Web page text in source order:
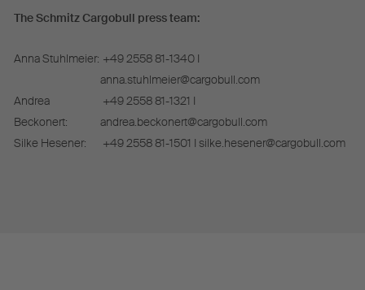
The Schmitz Cargobull press team:
Anna Stuhlmeier: +49 2558 81-1340 I
anna.stuhlmeier@cargobull.com
Andrea
Beckonert:
+49 2558 81-1321 I
andrea.beckonert@cargobull.com
Silke Hesener:
+49 2558 81-1501 I silke.hesener@cargobull.com